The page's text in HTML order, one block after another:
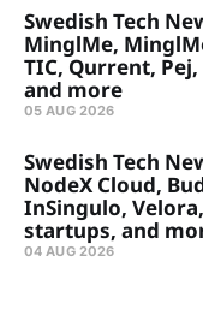
Swedish Tech
MinglMe,
TIC, Qurrent,
and more
05 AUG 2026
Swedish Tech
NodeX Cloud,
InSingulo,
startups, and
04 AUG 2026